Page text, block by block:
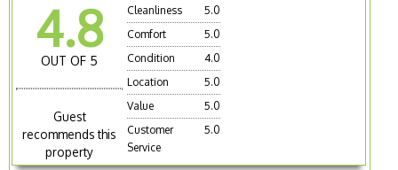
4.8
OUT OF 5
Guest
recommends this
property
Cleanliness
5.0
Comfort
5.0
Condition
4.0
Location
5.0
Value
5.0
Customer
Service
5.0